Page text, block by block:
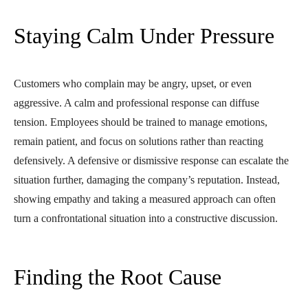
Staying Calm Under Pressure
Customers who complain may be angry, upset, or even
aggressive. A calm and professional response can diffuse
tension. Employees should be trained to manage emotions,
remain patient, and focus on solutions rather than reacting
defensively. A defensive or dismissive response can escalate the
situation further, damaging the company’s reputation. Instead,
showing empathy and taking a measured approach can often
turn a confrontational situation into a constructive discussion.
Finding the Root Cause